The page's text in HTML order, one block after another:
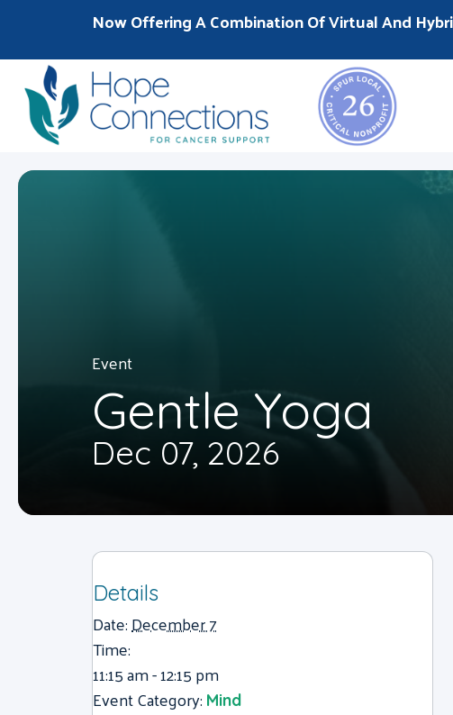
Now Offering A Combination Of Virtual And
Event
Gentle Yoga
Dec 07, 2026
Details
Date:December 7
Time:
11:15 am - 12:15 pm
Event Category: Mind